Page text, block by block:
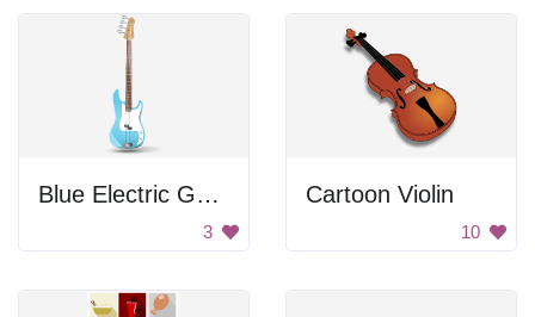
Blue Electric Guitar
3
Cartoon Violin
10